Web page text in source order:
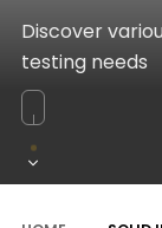
Discover
testing needs